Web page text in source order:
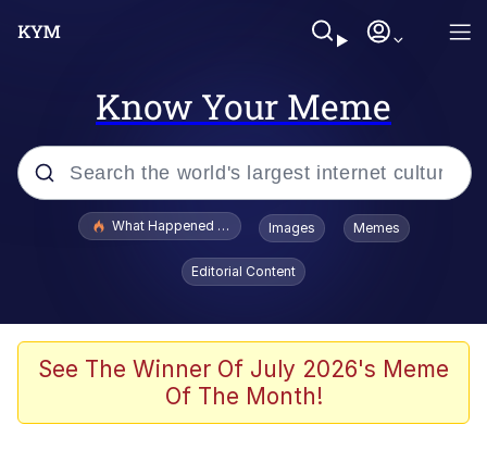
Know Your Meme
Popular searches
Evelyn Smith Smiling /
Evelynsmithhhhh Stare
Memes
Dancing Triangle HD GIF
What Happened To Toadsworth / Toadsworth Is Dead
Images Memes
Editorial Content
See The Winner Of July 2026's Meme
Of The Month!